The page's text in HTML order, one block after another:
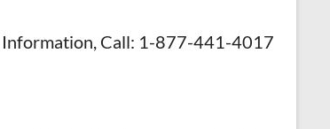
Call: 1-877-441-4017